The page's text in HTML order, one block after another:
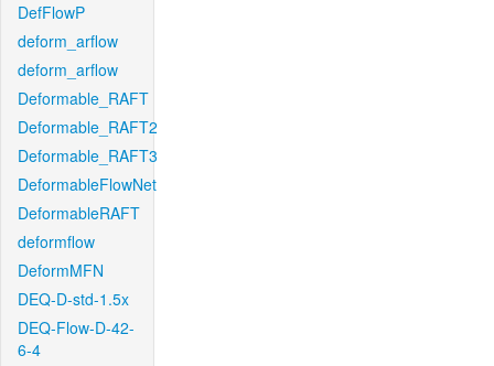
DefFlowP
deform_arflow
deform_arflow
Deformable_RAFT
Deformable_RAFT2
Deformable_RAFT3
DeformableFlowNet
DeformableRAFT
deformflow
DeformMFN
DEQ-D-std-1.5x
DEQ-Flow-D-42-
6-4